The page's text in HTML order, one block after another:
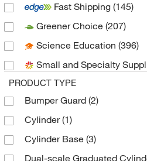
Berlin Packaging(2)
Berlin Packaging Corporation
BrandTech™(56)
California Pacific Lab &
Cell Sciences Inc
CELLTREAT Scientific
Chemglass Life Sciences
Cole-Parmer(13)
Fast Shipping (145)
Greener Choice (207)
Science Education (396)
Small and Specialty
PRODUCT TYPE
Bumper Guard (2)
Cylinder(1)
Cylinder Base (3)
Dual-scale Graduated